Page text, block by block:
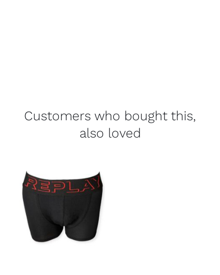
Customers who bought this,
also loved